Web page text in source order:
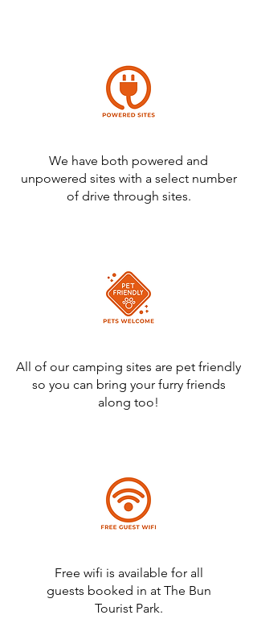
We have both powered and
unpowered sites with a select number
of drive through sites.
All of our camping sites are pet friendly
so you can bring your furry friends
along too!
Free wifi is available for all
guests booked in at The Bun
Tourist Park.